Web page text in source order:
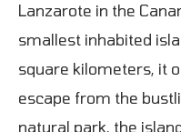
Lanzarote in the
smallest inhabited
square kilometers, it
escape from the
natural park, the